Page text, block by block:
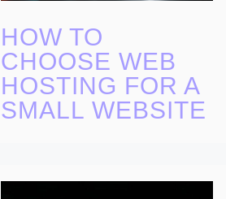
HOW TO
CHOOSE WEB
HOSTING FOR A
SMALL WEBSITE